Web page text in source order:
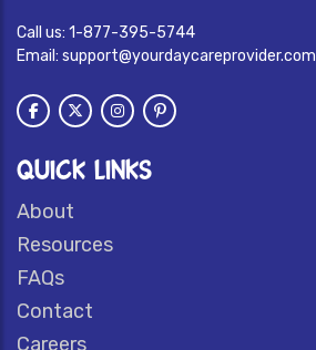
Call us: 1-877-395-5744
Email: support@yourdaycareprovider.com
QUICK LINKS
About
Resources
FAQs
Contact
Careers